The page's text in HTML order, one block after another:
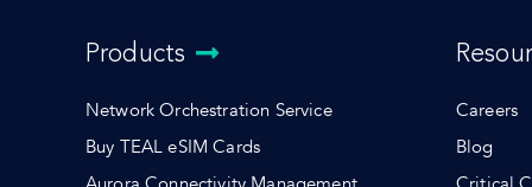
Products
Network Orchestration Service
Buy TEAL eSIM Cards
Careers
Blog